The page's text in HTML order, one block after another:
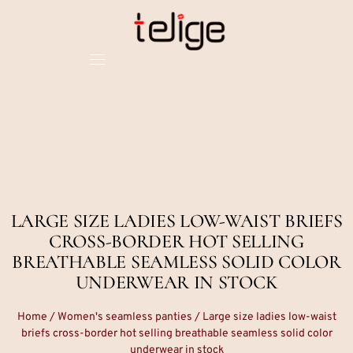
LARGE SIZE LADIES LOW-WAIST BRIEFS
CROSS-BORDER HOT SELLING
BREATHABLE SEAMLESS SOLID COLOR
UNDERWEAR IN STOCK
Home /Women's seamless panties / Large size ladies low-waist
briefs cross-border hot selling breathable seamless solid color
underwear in stock